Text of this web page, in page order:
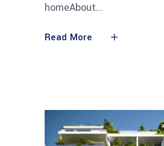
homeAbout
Read More